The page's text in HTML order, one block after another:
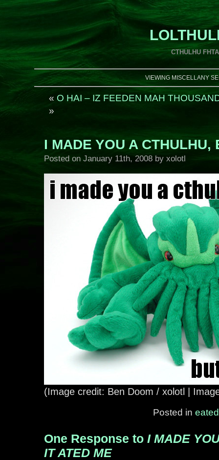
CTHULHU
VIEWING MISCELLANY
« O HAI – IZ FEEDEN MAH
»
I MADE YOU A CTHULHU,
Posted on January 11th, 2008 by xolotl
(Image credit: Ben Doom / xolotl |
Posted in eated
One Response to I MADE
IT ATED ME